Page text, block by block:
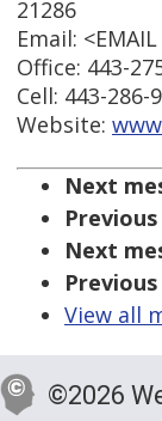
21286
Email:
Office: 443-
Cell: 443-286-
Website:
Next
Next
View all
©2026